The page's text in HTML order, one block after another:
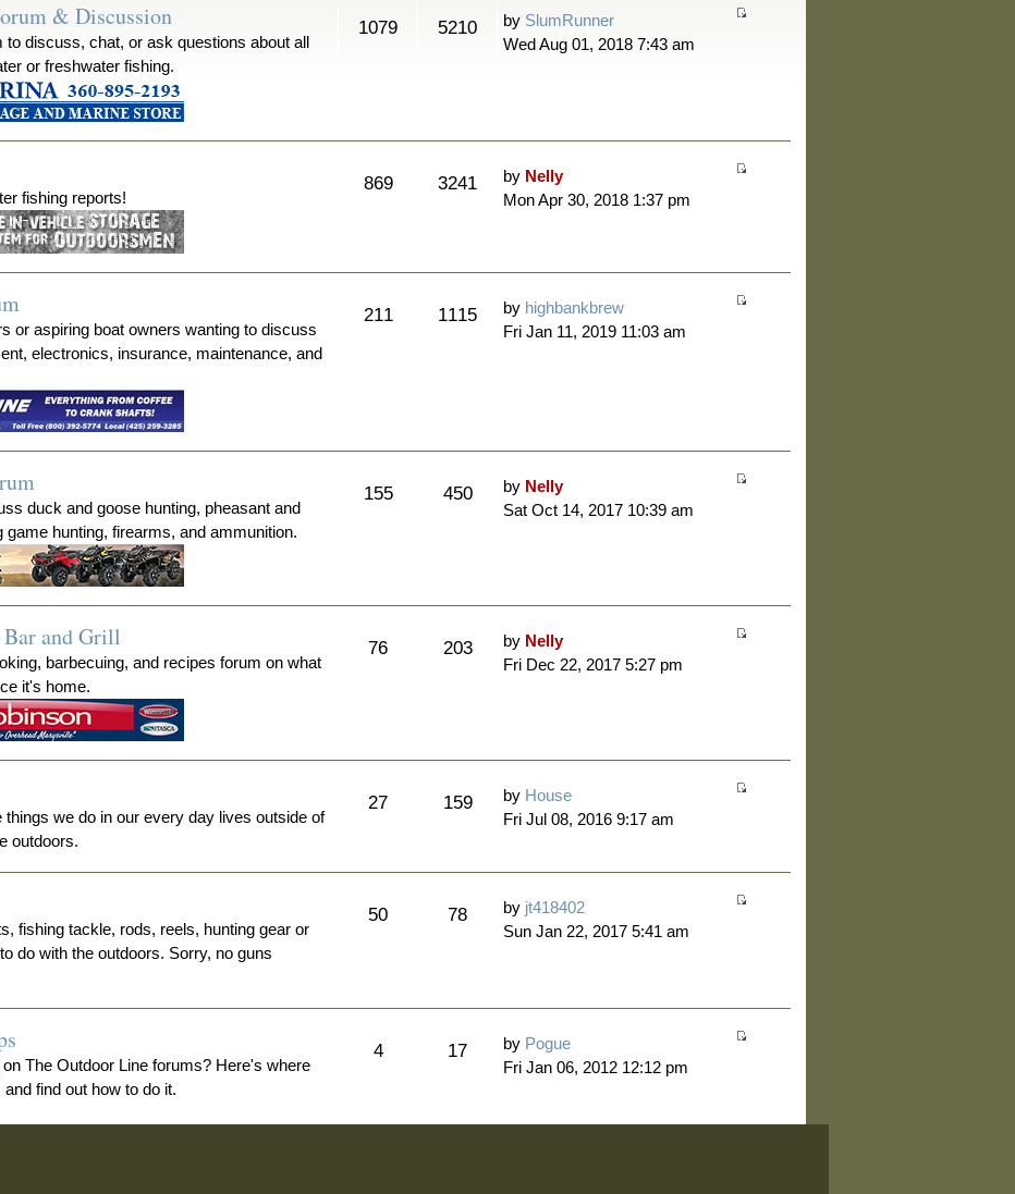
& Discussion
to discuss, chat, or ask questions about all
or freshwater fishing.
1079 5210 by SlumRunner
Wed Aug 01, 2018 7:43 am
fishing reports!
869 3241 by Nelly
Mon Apr 30, 2018 1:37 pm
or aspiring boat owners wanting to discuss
electronics, insurance, maintenance, and
211 1115 by highbankbrew
Fri Jan 11, 2019 11:03 am
duck and goose hunting, pheasant and
game hunting, firearms, and ammunition.
155 450 by Nelly
Sat Oct 14, 2017 10:39 am
and Grill
barbecuing, and recipes forum on what
it's home.
76 203 by Nelly
Fri Dec 22, 2017 5:27 pm
things we do in our every day lives outside of
outdoors.
27 159 by House
Fri Jul 08, 2016 9:17 am
fishing tackle, rods, reels, hunting gear or
do with the outdoors. Sorry, no guns
50 78 by jt418402
Sun Jan 22, 2017 5:41 am
The Outdoor Line forums? Here's where
find out how to do it.
4 17 by Pogue
Fri Jan 06, 2012 12:12 pm